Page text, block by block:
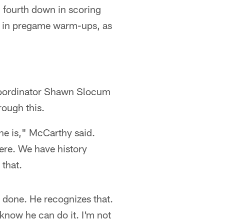
down in scoring
pregame warm-ups, as
Shawn Slocum
this.
is," McCarthy said.
We have history
that.
He recognizes that.
he can do it. I'm not